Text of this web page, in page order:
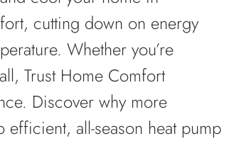
cutting down on energy
Whether you’re
Trust Home Comfort
Discover why more
efficient, all-season heat pump